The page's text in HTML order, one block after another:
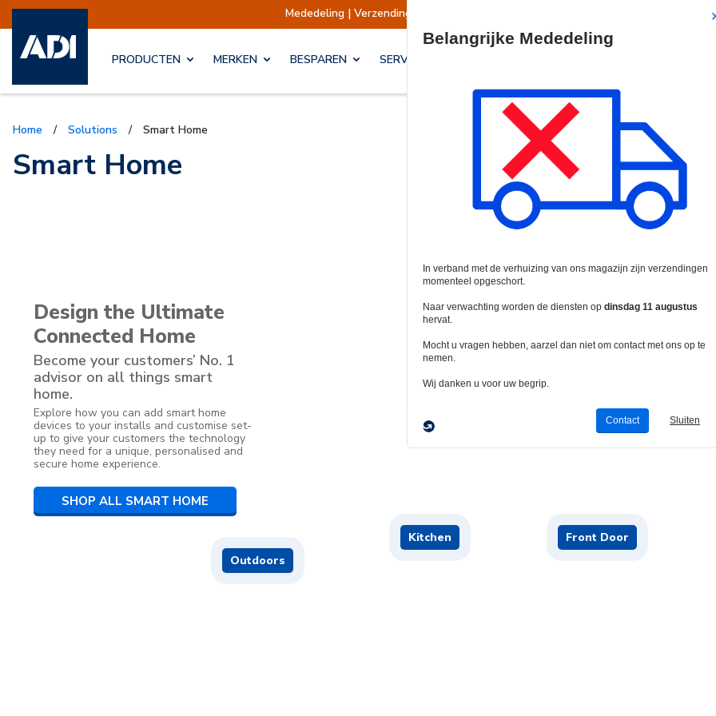
Mededeling | Verzendingen opgeschort
PRODUCTEN MERKEN BESPAREN SERVICES & OPLOSSINGEN
Home / Solutions / Smart Home
Smart Home
Outdoors
Front Door
Kitchen
Design the Ultimate
Connected Home
Become your customers’ No. 1
advisor on all things smart
home.
Explore how you can add smart home
devices to your installs and customise set-
up to give your customers the technology
they need for a unique, personalised and
secure home experience.
SHOP ALL SMART HOME